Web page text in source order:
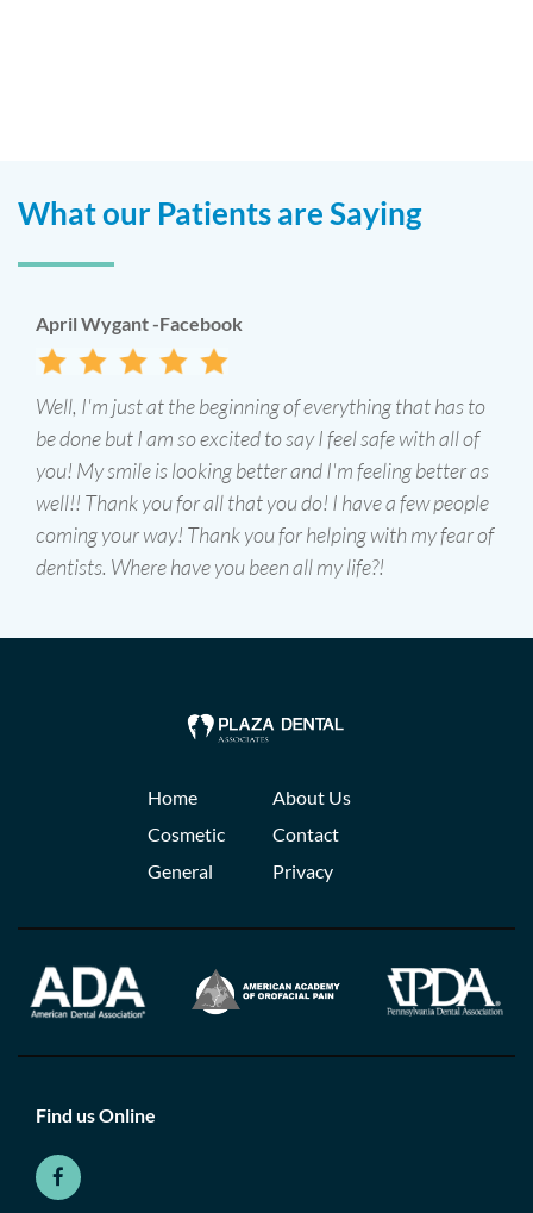
What our Patients are Saying
J Gregory -Google
I've been seeing James Schuster D.D.S for close to two
decades and highly recommend him and this office.
Home
Cosmetic
General
About Us
Contact
Privacy
Find us Online